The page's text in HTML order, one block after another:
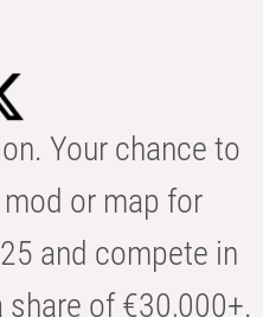
Your chance to
or map for
and compete in
of €30,000+.